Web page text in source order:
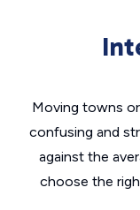
Moving towns
confusing and
against the
choose the